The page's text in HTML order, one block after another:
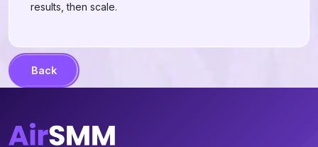
results, then scale.
Back